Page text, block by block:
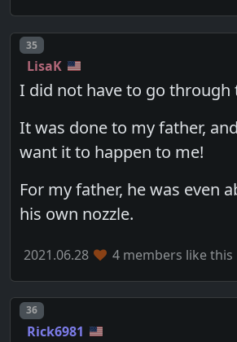
Post number
35
LisaK
I did not have to go through
It was done to my father,
want it to happen to me!
For my father, he was even
his own nozzle.
2021.06.28 4 members like this
Post number
36
Rick6981